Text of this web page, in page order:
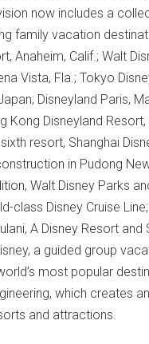
now includes a
family vacation
Anaheim, Calif.; Walt
Vista, Fla.; Tokyo
Disneyland Paris,
Kong Disneyland
resort, Shanghai
in Pudong
Walt Disney Parks
class Disney Cruise
A Disney Resort and
a guided group
most popular
which creates
and attractions.